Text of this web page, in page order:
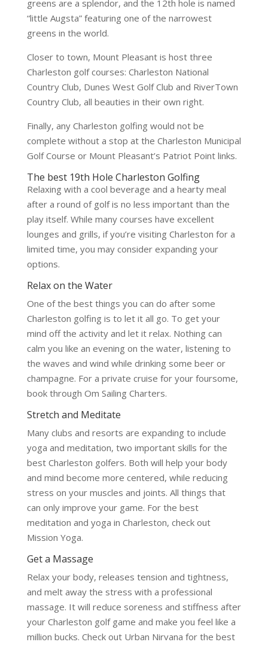
greens are a splendor, and the 12th hole is named
“little Augsta” featuring one of the narrowest
greens in the world.
Closer to town, Mount Pleasant is host three
Charleston golf courses: Charleston National
Country Club, Dunes West Golf Club and RiverTown
Country Club, all beauties in their own right.
Finally, any Charleston golfing would not be
complete without a stop at the Charleston Municipal
Golf Course or Mount Pleasant’s Patriot Point links.
The best 19th Hole Charleston Golfing
Relaxing with a cool beverage and a hearty meal
after a round of golf is no less important than the
play itself. While many courses have excellent
lounges and grills, if you’re visiting Charleston for a
limited time, you may consider expanding your
options.
Relax on the Water
One of the best things you can do after some
Charleston golfing is to let it all go. To get your
mind off the activity and let it relax. Nothing can
calm you like an evening on the water, listening to
the waves and wind while drinking some beer or
champagne. For a private cruise for your foursome,
book through Om Sailing Charters.
Stretch and Meditate
Many clubs and resorts are expanding to include
yoga and meditation, two important skills for the
best Charleston golfers. Both will help your body
and mind become more centered, while reducing
stress on your muscles and joints. All things that
can only improve your game. For the best
meditation and yoga in Charleston, check out
Mission Yoga.
Get a Massage
Relax your body, releases tension and tightness,
and melt away the stress with a professional
massage. It will reduce soreness and stiffness after
your Charleston golf game and make you feel like a
million bucks. Check out Urban Nirvana for the best